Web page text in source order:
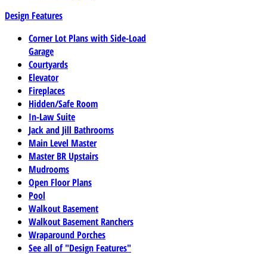
Design Features
Corner Lot Plans with Side-Load
Garage
Courtyards
Elevator
Fireplaces
Hidden/Safe Room
In-Law Suite
Jack and Jill Bathrooms
Main Level Master
Master BR Upstairs
Mudrooms
Open Floor Plans
Pool
Walkout Basement
Walkout Basement Ranchers
Wraparound Porches
See all of "Design Features"